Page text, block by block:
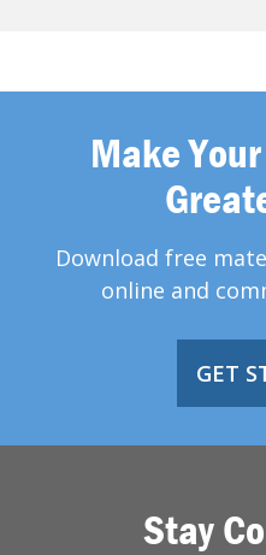
Make
Download free
online and
GET
Stay